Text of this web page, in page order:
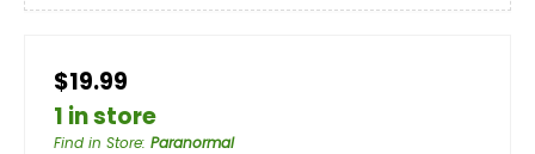
$19.99
1 in store
Find in Store: Paranormal